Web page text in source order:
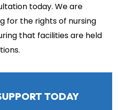
today. We are
for the rights of nursing
that facilities are held
TODAY